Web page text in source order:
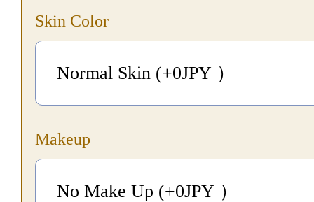
Skin Color
Normal Skin (+0JPY ）
Makeup
No Make Up (+0JPY ）